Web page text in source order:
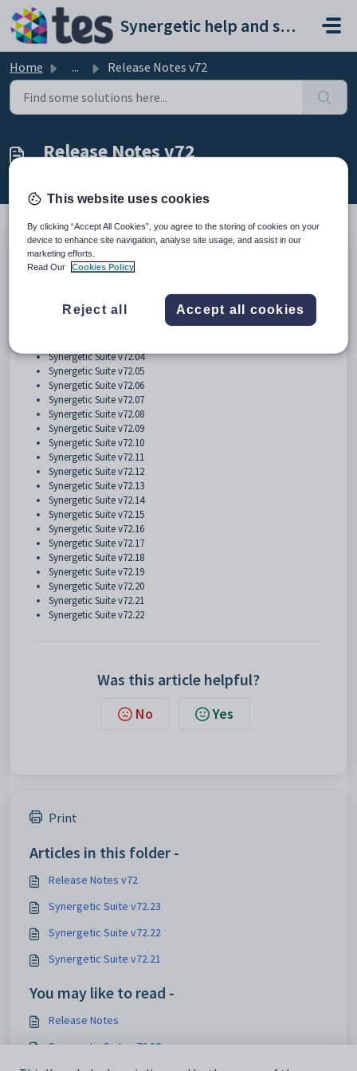
Skip to main content
Synergetic help and support portal
Home ... Release Notes v72
Release Notes v72
Synergetic v72 Suite
Synergetic Suite v72.01
Synergetic Suite v72.04
Synergetic Suite v72.05
Synergetic Suite v72.06
Synergetic Suite v72.07
Synergetic Suite v72.08
Synergetic Suite v72.09
Synergetic Suite v72.10
Synergetic Suite v72.11
Synergetic Suite v72.12
Synergetic Suite v72.13
Synergetic Suite v72.14
Synergetic Suite v72.15
Synergetic Suite v72.16
Synergetic Suite v72.17
Synergetic Suite v72.18
Synergetic Suite v72.19
Synergetic Suite v72.20
Synergetic Suite v72.21
Synergetic Suite v72.22
Was this article helpful?
No Yes
Print
Articles in this folder -
Release Notes v72
Synergetic Suite v72.23
Synergetic Suite v72.22
Synergetic Suite v72.21
You may like to read -
Release Notes
Synergetic Suite v72.20
This website uses cookies
By clicking “Accept All Cookies”, you agree to the storing of cookies on your
device to enhance site navigation, analyse site usage, and assist in our
marketing efforts.
Read Our
Cookies Policy
Reject all Accept all cookies